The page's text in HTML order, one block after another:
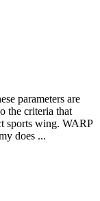
parameters are
the criteria that
sports wing. WARP
does ...